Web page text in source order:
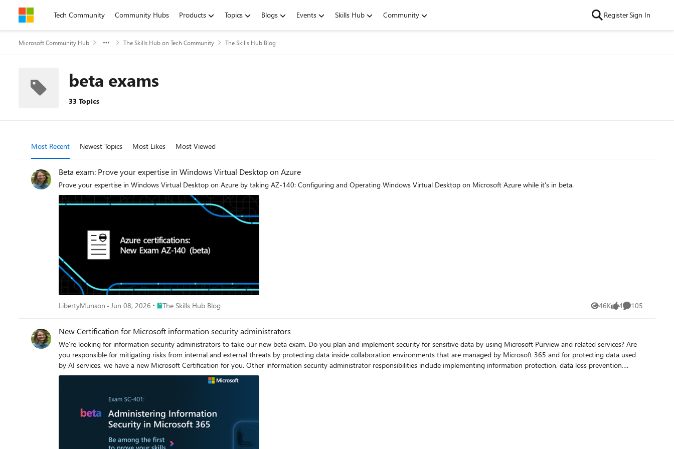
Skip to contentTech Community Community Hubs Products Topics Blogs Events Skills Hub Community RegisterSign In
Microsoft Community Hub The Skills Hub on Tech Community The Skills Hub Blog
beta exams
33 Topics
Most Recent Newest Topics Most Likes Most Viewed
Beta exam: Prove your expertise in Windows Virtual Desktop on Azure
Prove your expertise in Windows Virtual Desktop on Azure by taking AZ-140: Configuring and Operating Windows Virtual Desktop on Microsoft Azure while it's in beta.
LibertyMunson Jun 08, 2026 Place The Skills Hub Blog
The Skills Hub Blog 46K
Views 4
likes 105
Comments
New Certification for Microsoft information security administrators
We’re looking for information security administrators to take our new beta exam. Do you plan and implement security for sensitive data by using Microsoft Purview and related services? Are
you responsible for mitigating risks from internal and external threats by protecting data inside collaboration environments that are managed by Microsoft 365 and for protecting data used
by AI services, we have a new Microsoft Certification for you. Other information security administrator responsibilities include implementing information protection, data loss prevention,
retention, and insider risk management, in addition to managing security alerts and activities. The Microsoft Certified: Information Security Administrator Associate Certification validates your
expertise in this area and offers you the opportunity to prove your critical skills. To earn this Certification, pass Exam SC-401: Administering Information Security in Microsoft 365, currently in
policies to address an organization’s information security and risk reduction goals. You also collaborate with workload administrators, business application owners, and governance
stakeholders to implement technology solutions that support the necessary policies and controls. Plus, in this role, you participate in responses to information security incidents. You should be
familiar with all Microsoft 365 services, PowerShell, Microsoft Entra, the Microsoft Defender portal, and Microsoft Defender for Cloud Apps. Ready to prove your skills? Take advantage of the
discounted beta exam offer. The first 300 people who take Exam SC-401 (beta) on or before March 12, 2025, can get 80% off market price. To receive the discount, when you register for the